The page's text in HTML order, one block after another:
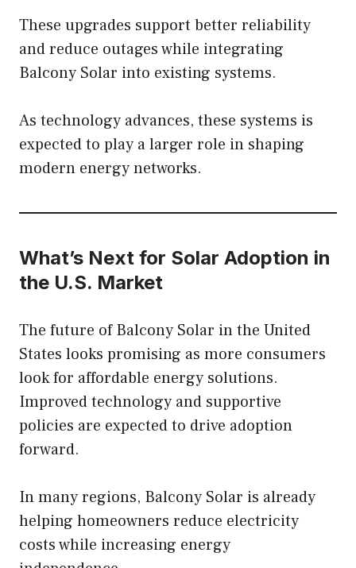
These upgrades support better reliability
and reduce outages while integrating
Balcony Solar into existing systems.
As technology advances, these systems is
expected to play a larger role in shaping
modern energy networks.
What’s Next for Solar Adoption in
the U.S. Market
The future of Balcony Solar in the United
States looks promising as more consumers
look for affordable energy solutions.
Improved technology and supportive
policies are expected to drive adoption
forward.
In many regions, Balcony Solar is already
helping homeowners reduce electricity
costs while increasing energy